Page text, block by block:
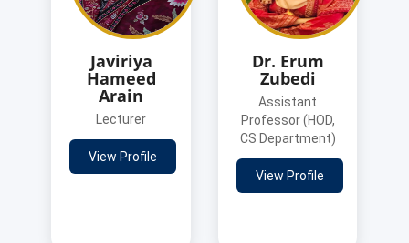
Javiriya
Hameed
Arain
Lecturer
View Profile
Dr. Erum
Zubedi
Assistant
Professor (HOD,
CS Department)
View Profile